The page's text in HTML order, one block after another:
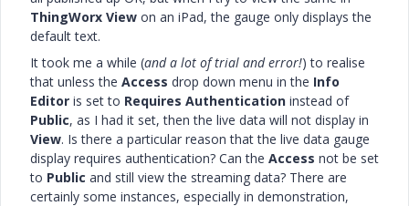
ThingWorx View on an iPad, the gauge only displays the
default text.
It took me a while (and a lot of trial and error!) to realise
that unless the Access drop down menu in the Info
Editor is set to Requires Authentication instead of
Public, as I had it set, then the live data will not display in
View. Is there a particular reason that the live data gauge
display requires authentication? Can the Access not be set
to Public and still view the streaming data? There are
certainly some instances, especially in demonstration,